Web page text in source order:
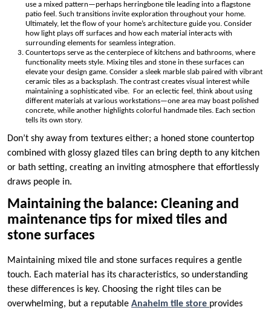
use a mixed pattern—perhaps herringbone tile leading into a flagstone
patio feel. Such transitions invite exploration throughout your home.
Ultimately, let the flow of your home’s architecture guide you. Consider
how light plays off surfaces and how each material interacts with
surrounding elements for seamless integration.
Countertops serve as the centerpiece of kitchens and bathrooms, where
functionality meets style. Mixing tiles and stone in these surfaces can
elevate your design game. Consider a sleek marble slab paired with vibrant
ceramic tiles as a backsplash. The contrast creates visual interest while
maintaining a sophisticated vibe. For an eclectic feel, think about using
different materials at various workstations—one area may boast polished
concrete, while another highlights colorful handmade tiles. Each section
tells its own story.
Don’t shy away from textures either; a honed stone countertop
combined with glossy glazed tiles can bring depth to any kitchen
or bath setting, creating an inviting atmosphere that effortlessly
draws people in.
Maintaining the balance: Cleaning and
maintenance tips for mixed tiles and
stone surfaces
Maintaining mixed tile and stone surfaces requires a gentle
touch. Each material has its characteristics, so understanding
these differences is key. Choosing the right tiles can be
overwhelming, but a reputable Anaheim tile store provides